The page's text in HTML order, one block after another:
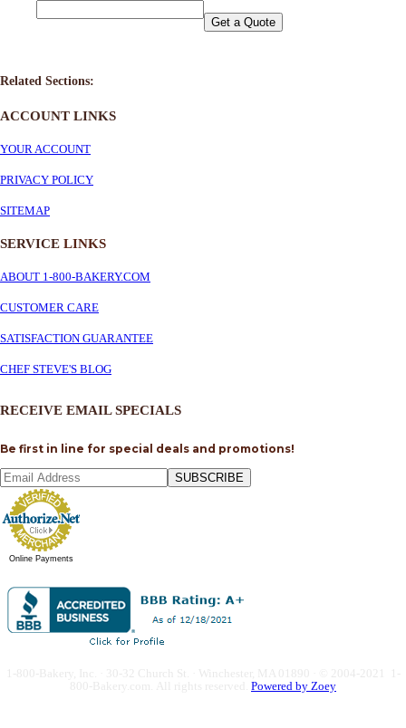
Get a Quote
Related Sections:
ACCOUNT LINKS
YOUR ACCOUNT
PRIVACY POLICY
SITEMAP
SERVICE LINKS
ABOUT 1-800-BAKERY.COM
CUSTOMER CARE
SATISFACTION GUARANTEE
CHEF STEVE'S BLOG
RECEIVE EMAIL SPECIALS
Be first in line for special deals and promotions!
SUBSCRIBE
Online Payments
Powered by Zoey